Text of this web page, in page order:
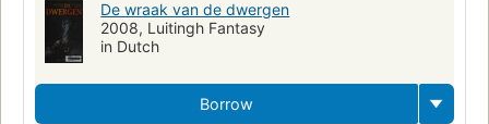
De wraak van de dwergen
2008, Luitingh Fantasy
in Dutch
Borrow